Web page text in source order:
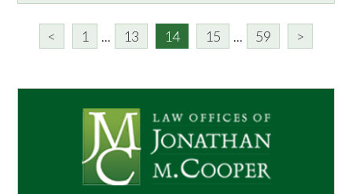
< 1 ... 13 14 15 ... 59 >